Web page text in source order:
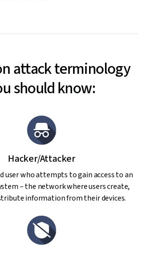
attack terminology
should know:
Hacker/Attacker
user who attempts to gain access to an
– the network where users create,
information from their devices.